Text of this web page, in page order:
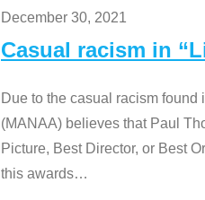
December 30, 2021
Casual racism in
Due to the casual racism found
(MANAA) believes that Paul
Picture, Best Director, or Best
this awards…